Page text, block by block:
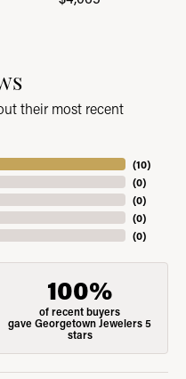
their most recent
(10)
(0)
(0)
(0)
(0)
100%
of recent buyers
gave Georgetown Jewelers 5
stars